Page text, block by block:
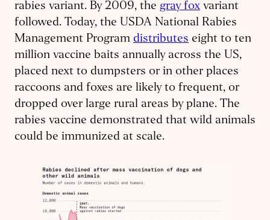
rabies variant. By 2009, the gray fox variant
followed. Today, the USDA National Rabies
Management Program distributes eight to ten
million vaccine baits annually across the US,
placed next to dumpsters or in other places
raccoons and foxes are likely to frequent, or
dropped over large rural areas by plane. The
rabies vaccine demonstrated that wild animals
could be immunized at scale.